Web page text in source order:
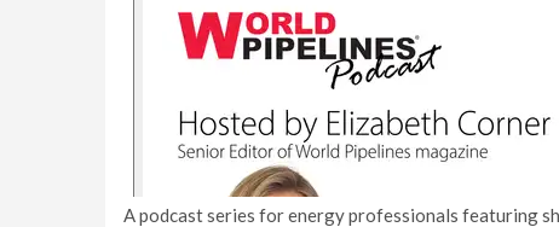
A podcast series for energy professionals featuring